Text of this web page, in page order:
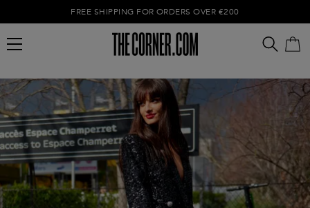
FREE SHIPPING FOR ORDERS OVER €200
Empty cart